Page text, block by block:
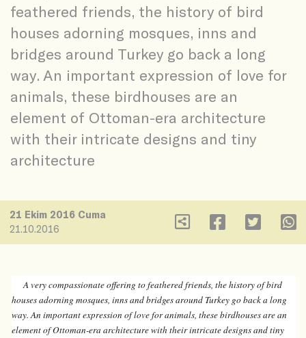
feathered friends, the history of bird
houses adorning mosques, inns and
bridges around Turkey go back a long
way. An important expression of love for
animals, these birdhouses are an
element of Ottoman-era architecture
with their intricate designs and tiny
architecture
21 Ekim 2016 Cuma
21.10.2016
A very compassionate offering to feathered friends, the history of bird
houses adorning mosques, inns and bridges around Turkey go back a long
way. An important expression of love for animals, these birdhouses are an
element of Ottoman-era architecture with their intricate designs and tiny